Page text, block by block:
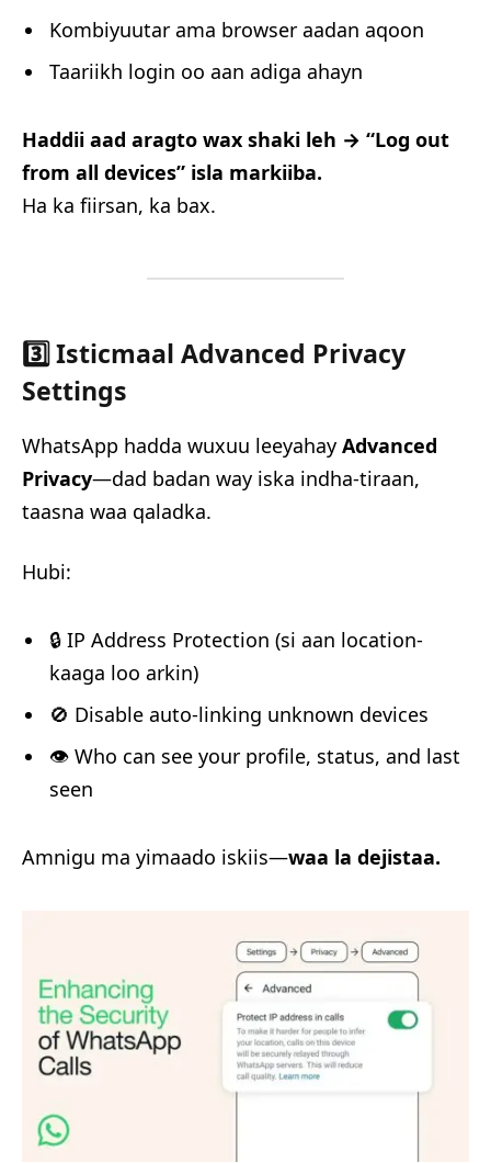
Kombiyuutar ama browser aadan aqoon
Taariikh login oo aan adiga ahayn
Haddii aad aragto wax shaki leh → “Log out
from all devices” isla markiiba.
Ha ka fiirsan, ka bax.
3️⃣ Isticmaal Advanced Privacy
Settings
WhatsApp hadda wuxuu leeyahay Advanced
Privacy—dad badan way iska indha-tiraan,
taasna waa qaladka.
Hubi:
🔒 IP Address Protection (si aan location-
kaaga loo arkin)
🚫 Disable auto-linking unknown devices
👁️ Who can see your profile, status, and last
seen
Amnigu ma yimaado iskiis—waa la dejistaa.